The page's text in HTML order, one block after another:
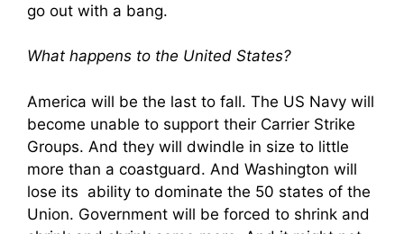
go out with a bang.
What happens to the United States?
America will be the last to fall. The US Navy will
become unable to support their Carrier Strike
Groups. And they will dwindle in size to little
more than a coastguard. And Washington will
lose its ability to dominate the 50 states of the
Union. Government will be forced to shrink and